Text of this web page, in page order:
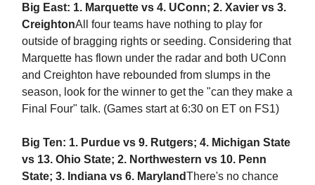
Big East: 1. Marquette vs 4. UConn; 2. Xavier vs 3.
CreightonAll four teams have nothing to play for
outside of bragging rights or seeding. Considering that
Marquette has flown under the radar and both UConn
and Creighton have rebounded from slumps in the
season, look for the winner to get the "can they make a
Final Four" talk. (Games start at 6:30 on ET on FS1)
Big Ten: 1. Purdue vs 9. Rutgers; 4. Michigan State
vs 13. Ohio State; 2. Northwestern vs 10. Penn
State; 3. Indiana vs 6. MarylandThere's no chance